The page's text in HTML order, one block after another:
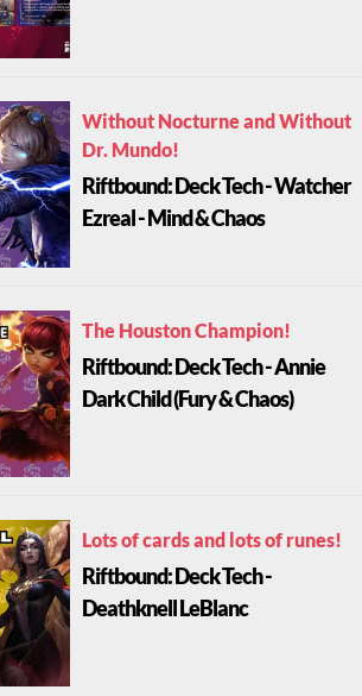
Without Nocturne and Without
Dr. Mundo!
Riftbound: Deck Tech - Watcher
Ezreal - Mind & Chaos
The Houston Champion!
Riftbound: Deck Tech - Annie
Dark Child (Fury & Chaos)
Lots of cards and lots of runes!
Riftbound: Deck Tech -
Deathknell LeBlanc